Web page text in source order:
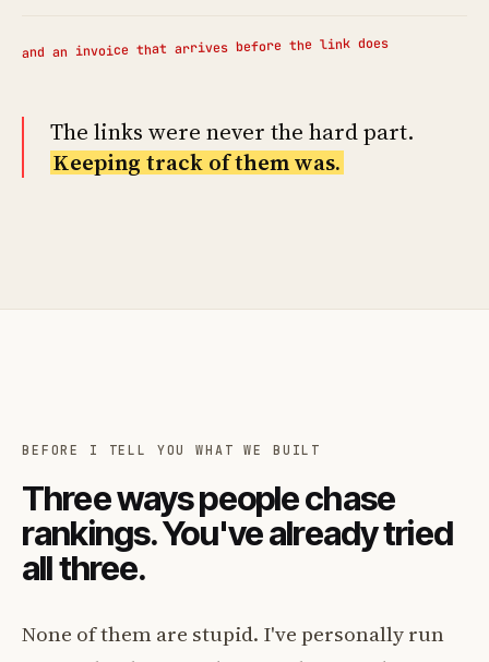
and an invoice that arrives before the link does
The links were never the hard part.
Keeping track of them was.
BEFORE I TELL YOU WHAT WE BUILT
Three ways people chase
rankings. You've already tried
all three.
None of them are stupid. I've personally run